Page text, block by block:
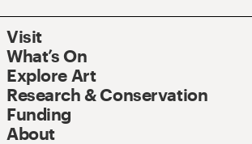
Visit
What’s On
Explore Art
Research & Conservation
Funding
About